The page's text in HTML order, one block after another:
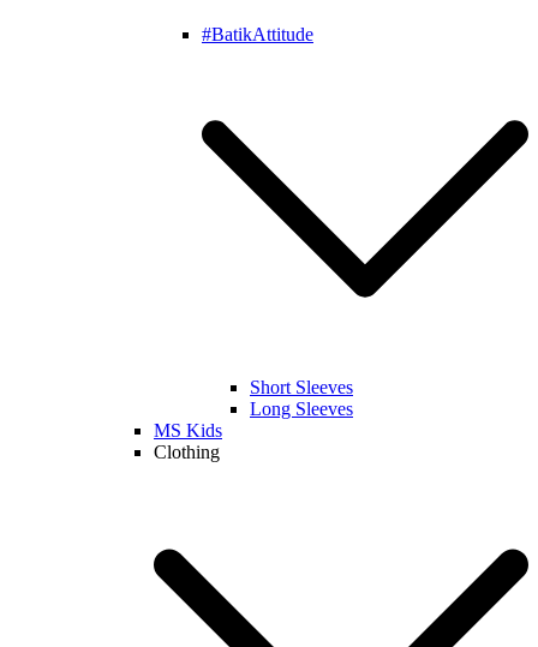
#BatikAttitude
Short Sleeves
Long Sleeves
MS Kids
Clothing